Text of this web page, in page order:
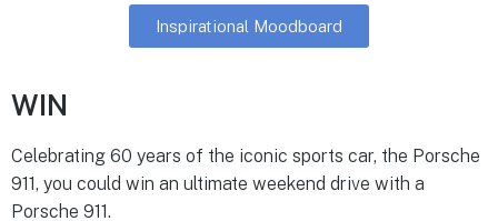
Inspirational Moodboard
WIN
Celebrating 60 years of the iconic sports car, the Porsche
911, you could win an ultimate weekend drive with a
Porsche 911.